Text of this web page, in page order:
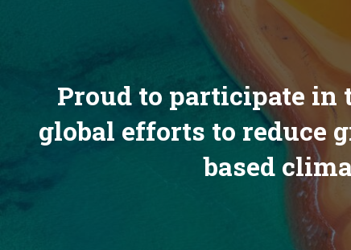
Proud to participate in
global efforts to reduce
based